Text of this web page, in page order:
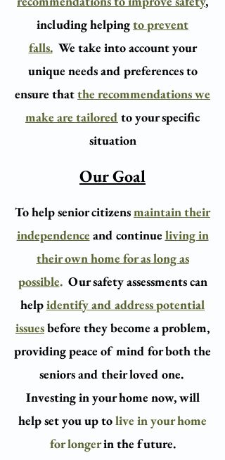
including helpingto prevent
falls. We take into account your
unique needs and preferences to
ensure thatthe recommendations we
make are tailored to your specific
situation
Our Goal
To help senior citizensmaintain their
independence and continue living in
their own home for as long as
possible. Our safety assessments can
helpidentify and address potential
issuesbefore they become a problem,
providing peace of mind for both the
seniors and their loved one.​
Investing in your home now, will
help set you up tolive in your home
for longerin the future.​